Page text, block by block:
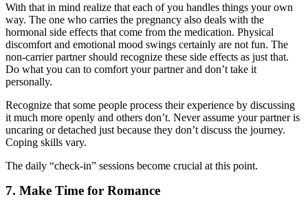
With that in mind realize that each of you handles things your own
way. The one who carries the pregnancy also deals with the
hormonal side effects that come from the medication. Physical
discomfort and emotional mood swings certainly are not fun. The
non-carrier partner should recognize these side effects as just that.
Do what you can to comfort your partner and don’t take it
personally.
Recognize that some people process their experience by discussing
it much more openly and others don’t. Never assume your partner is
uncaring or detached just because they don’t discuss the journey.
Coping skills vary.
The daily “check-in” sessions become crucial at this point.
7. Make Time for Romance